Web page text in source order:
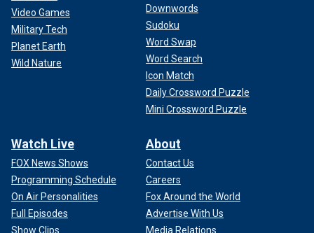
Video Games
Military Tech
Planet Earth
Wild Nature
Downwords
Sudoku
Word Swap
Word Search
Icon Match
Daily Crossword Puzzle
Mini Crossword Puzzle
Watch Live
FOX News Shows
Programming Schedule
On Air Personalities
Full Episodes
Show Clips
About
Contact Us
Careers
Fox Around the World
Advertise With Us
Media Relations